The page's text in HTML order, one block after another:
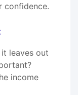
confidence.
leaves out
income